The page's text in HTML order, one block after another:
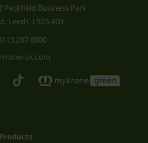
Peckfield Business Park
Leeds, LS25 4DY
287 8800
uk.com
Products